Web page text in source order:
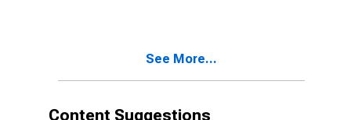
See More...
Content Suggestions